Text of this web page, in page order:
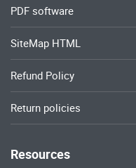
PDF software
SiteMap HTML
Refund Policy
Return policies
Resources